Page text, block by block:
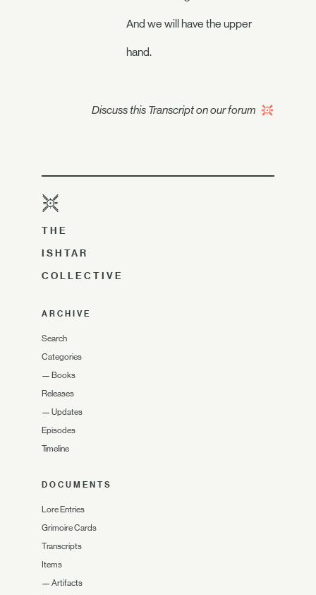
And we will have the upper
hand.
Discuss this Transcript on our forum
THE
ISHTAR
COLLECTIVE
ARCHIVE
Search
Categories
— Books
Releases
— Updates
Episodes
Timeline
DOCUMENTS
Lore Entries
Grimoire Cards
Transcripts
Items
— Artifacts